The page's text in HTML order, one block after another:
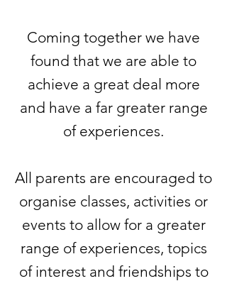
Coming together we have
found that we are able to
achieve a great deal more
and have a far greater range
of experiences.
All parents are encouraged to
organise classes, activities or
events to allow for a greater
range of experiences, topics
of interest and friendships to